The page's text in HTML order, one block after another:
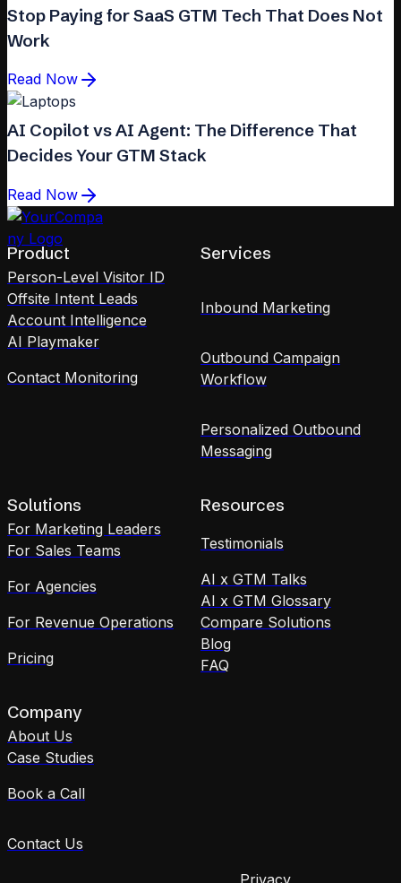
Stop Paying for SaaS GTM Tech That Does Not
Work
Read Now
AI Copilot vs AI Agent: The Difference That
Decides Your GTM Stack
Read Now
Product
Person-Level Visitor ID
Offsite Intent Leads
Account Intelligence
AI Playmaker
Contact Monitoring
Services
Inbound Marketing
Outbound Campaign
Workflow
Personalized Outbound
Messaging
Solutions
For Marketing Leaders
For Sales Teams
For Agencies
For Revenue Operations
Pricing
Resources
Testimonials
AI x GTM Talks
AI x GTM Glossary
Compare Solutions
Blog
FAQ
Company
About Us
Case Studies
Book a Call
Contact Us
Privacy